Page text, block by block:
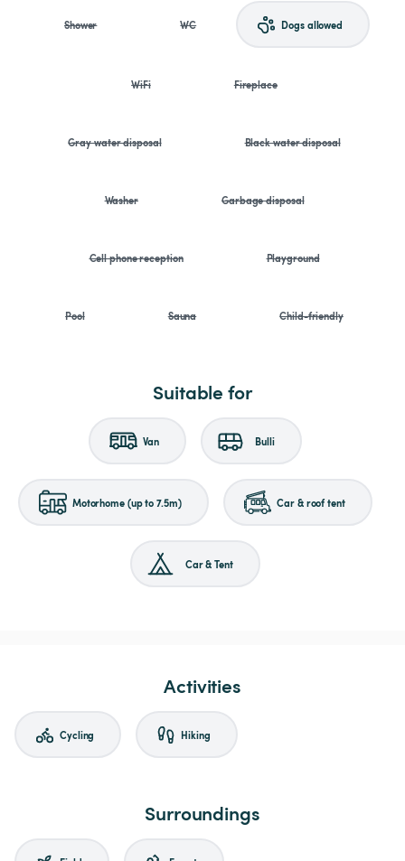
Shower WC Dogs allowed
WiFi Fireplace
Gray water disposal Black water disposal
Washer Garbage disposal
Cell phone reception Playground
Pool Sauna Child-friendly
Suitable for
Van Bulli
Motorhome (up to 7.5m) Car & roof tent
Car & Tent
Activities
Cycling Hiking
Surroundings